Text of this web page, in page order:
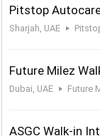
Pitstop
Sharjah, UAE
Future Milez
Dubai, UAE Future
ASGC Walk-in